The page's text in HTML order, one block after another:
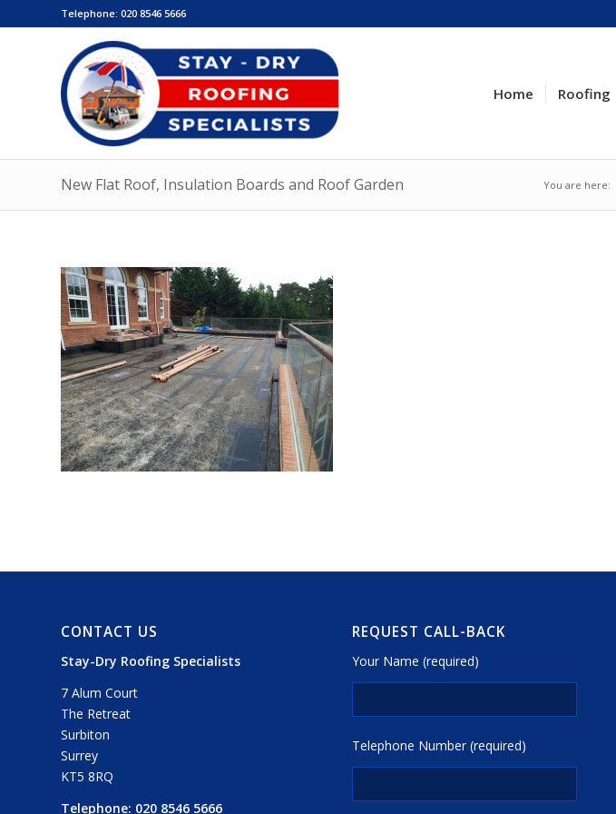
Telephone: 020 8546 5666
Home Roofing
New Flat Roof, Insulation Boards and Roof Garden You are here:
CONTACT US
Stay-Dry Roofing Specialists
7 Alum Court
The Retreat
Surbiton
Surrey
KT5 8RQ
Telephone: 020 8546 5666
REQUEST CALL-BACK
Your Name (required)
Telephone Number (required)